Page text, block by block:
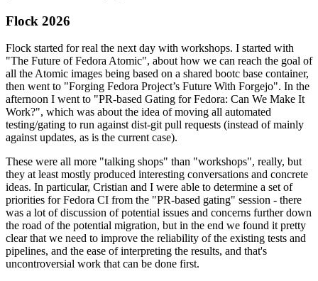
Flock 2026
Flock started for real the next day with workshops. I started with
"The Future of Fedora Atomic", about how we can reach the goal of
all the Atomic images being based on a shared bootc base container,
then went to "Forging Fedora Project’s Future With Forgejo". In the
afternoon I went to "PR-based Gating for Fedora: Can We Make It
Work?", which was about the idea of moving all automated
testing/gating to run against dist-git pull requests (instead of mainly
against updates, as is the current case).
These were all more "talking shops" than "workshops", really, but
they at least mostly produced interesting conversations and concrete
ideas. In particular, Cristian and I were able to determine a set of
priorities for Fedora CI from the "PR-based gating" session - there
was a lot of discussion of potential issues and concerns further down
the road of the potential migration, but in the end we found it pretty
clear that we need to improve the reliability of the existing tests and
pipelines, and the ease of interpreting the results, and that's
uncontroversial work that can be done first.